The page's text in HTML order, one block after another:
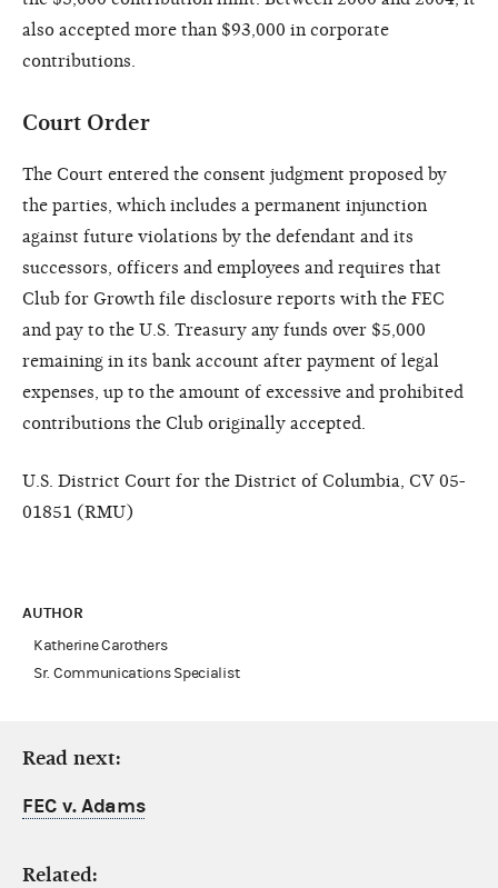
also accepted more than $93,000 in corporate
contributions.
Court Order
The Court entered the consent judgment proposed by
the parties, which includes a permanent injunction
against future violations by the defendant and its
successors, officers and employees and requires that
Club for Growth file disclosure reports with the FEC
and pay to the U.S. Treasury any funds over $5,000
remaining in its bank account after payment of legal
expenses, up to the amount of excessive and prohibited
contributions the Club originally accepted.
U.S. District Court for the District of Columbia, CV 05-
01851 (RMU)
AUTHOR
Katherine Carothers
Sr. Communications Specialist
Read next:
FEC v. Adams
Related: